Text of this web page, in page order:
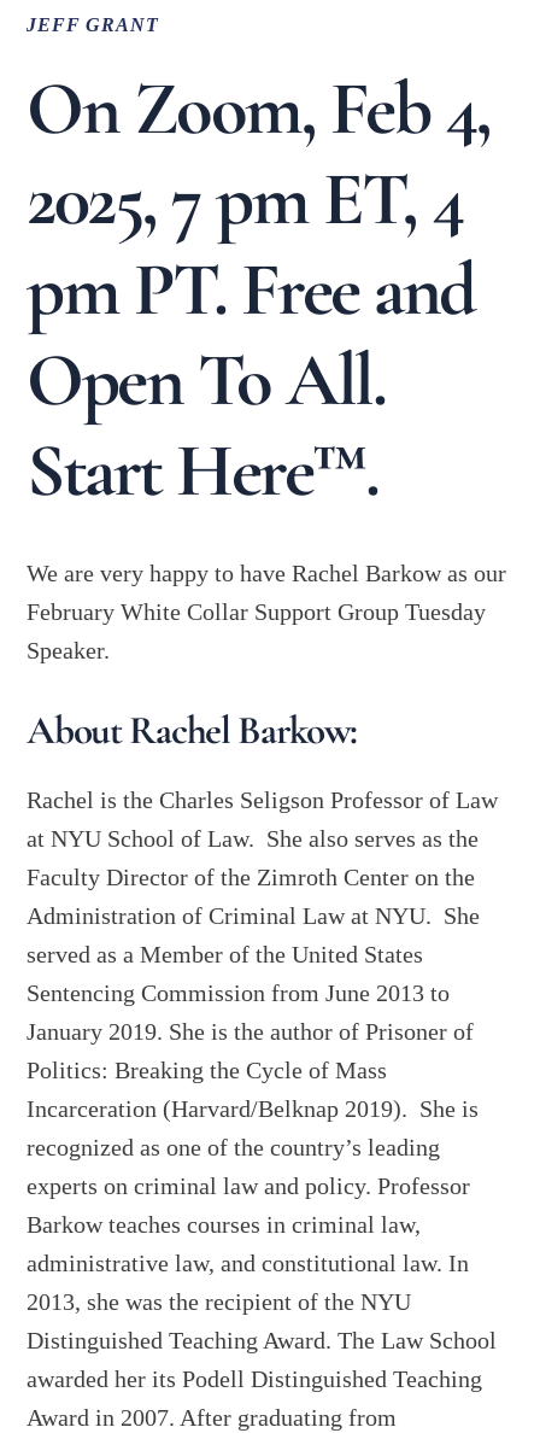
JEFF GRANT
On Zoom, Feb 4,
2025, 7 pm ET, 4
pm PT. Free and
Open To All.
Start Here™.
We are very happy to have Rachel Barkow as our
February White Collar Support Group Tuesday
Speaker.
About Rachel Barkow:
Rachel is the Charles Seligson Professor of Law
at NYU School of Law. She also serves as the
Faculty Director of the Zimroth Center on the
Administration of Criminal Law at NYU. She
served as a Member of the United States
Sentencing Commission from June 2013 to
January 2019. She is the author of Prisoner of
Politics: Breaking the Cycle of Mass
Incarceration (Harvard/Belknap 2019). She is
recognized as one of the country’s leading
experts on criminal law and policy. Professor
Barkow teaches courses in criminal law,
administrative law, and constitutional law. In
2013, she was the recipient of the NYU
Distinguished Teaching Award. The Law School
awarded her its Podell Distinguished Teaching
Award in 2007. After graduating from